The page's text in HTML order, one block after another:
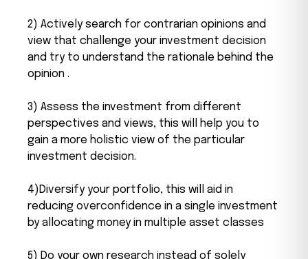
2) Actively search for contrarian opinions and
view that challenge your investment decision
and try to understand the rationale behind the
opinion .
3) Assess the investment from different
perspectives and views, this will help you to
gain a more holistic view of the particular
investment decision.
4)Diversify your portfolio, this will aid in
reducing overconfidence in a single investment
by allocating money in multiple asset classes
5) Do your own research instead of solely